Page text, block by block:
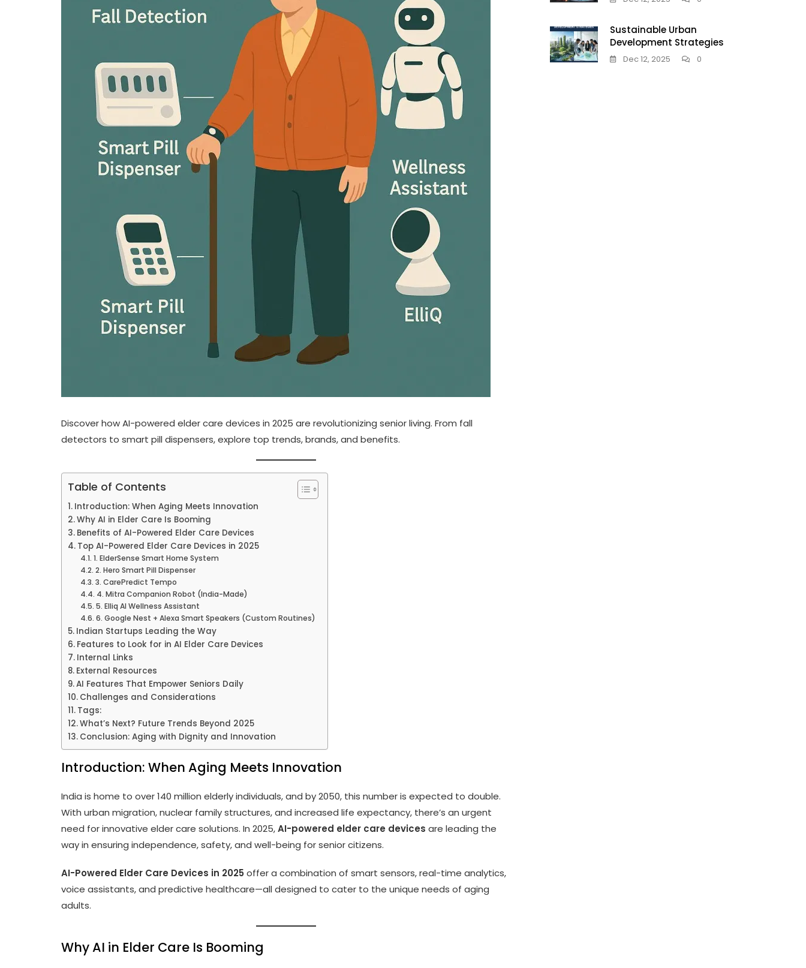
Discover how AI-powered elder care devices in 2025 are revolutionizing senior living. From fall
detectors to smart pill dispensers, explore top trends, brands, and benefits.
Table of Contents
Introduction: When Aging Meets Innovation
Why AI in Elder Care Is Booming
Benefits of AI-Powered Elder Care Devices
Top AI-Powered Elder Care Devices in 2025
1. ElderSense Smart Home System
2. Hero Smart Pill Dispenser
3. CarePredict Tempo
4. Mitra Companion Robot (India-Made)
5. Elliq AI Wellness Assistant
6. Google Nest + Alexa Smart Speakers (Custom Routines)
Indian Startups Leading the Way
Features to Look for in AI Elder Care Devices
Internal Links
External Resources
AI Features That Empower Seniors Daily
Challenges and Considerations
Tags:
What’s Next? Future Trends Beyond 2025
Conclusion: Aging with Dignity and Innovation
Introduction: When Aging Meets Innovation
India is home to over 140 million elderly individuals, and by 2050, this number is expected to double.
With urban migration, nuclear family structures, and increased life expectancy, there’s an urgent
need for innovative elder care solutions. In 2025,AI-powered elder care devices are leading the
way in ensuring independence, safety, and well-being for senior citizens.
AI-Powered Elder Care Devices in 2025 offer a combination of smart sensors, real-time analytics,
voice assistants, and predictive healthcare—all designed to cater to the unique needs of aging
adults.
Why AI in Elder Care Is Booming
Sustainable Urban
Development Strategies
Dec 12, 2025 0